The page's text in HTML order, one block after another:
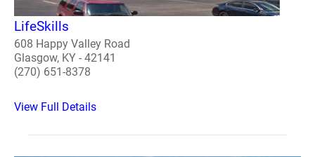
LifeSkills
608 Happy Valley Road
Glasgow, KY - 42141
(270) 651-8378
View Full Details